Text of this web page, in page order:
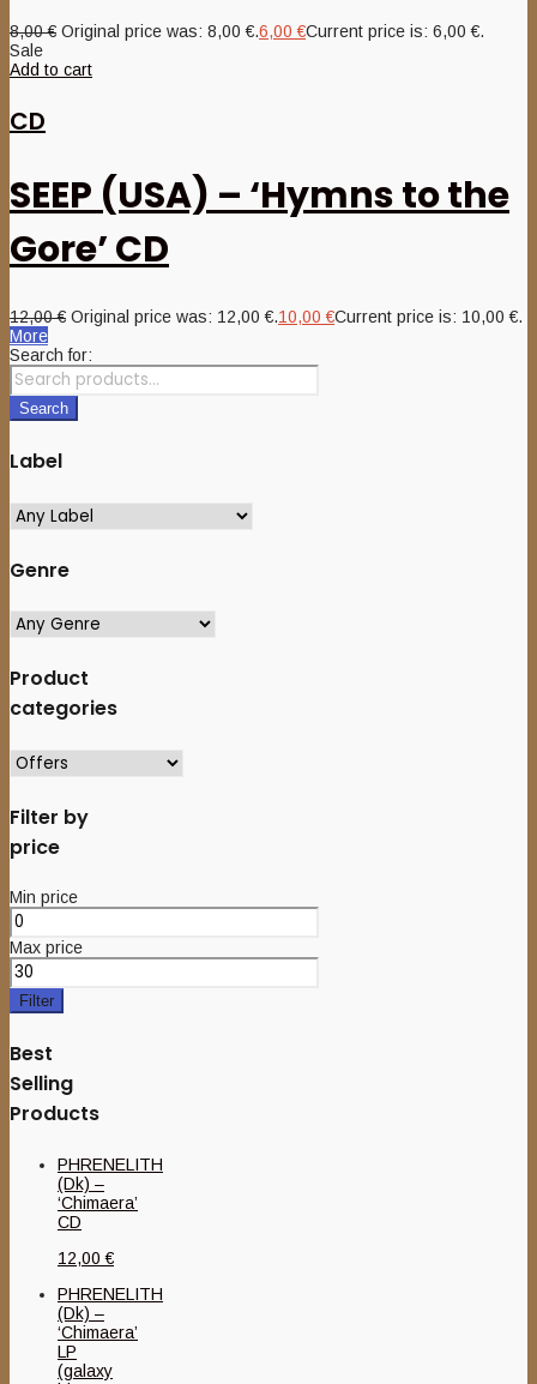
8,00€ Original price was: 8,00 €.6,00€Current price is: 6,00 €.
Sale
Add to cart
CD
SEEP (USA) – ‘Hymns to the
Gore’ CD
12,00€ Original price was: 12,00 €.10,00€Current price is: 10,00 €.
More
Search for:
Search
Label
Genre
Product
categories
Filter by
price
Min price
Max price
Filter
Best
Selling
Products
PHRENELITH
(Dk) –
‘Chimaera’
CD
12,00€
PHRENELITH
(Dk) –
‘Chimaera’
LP
(galaxy